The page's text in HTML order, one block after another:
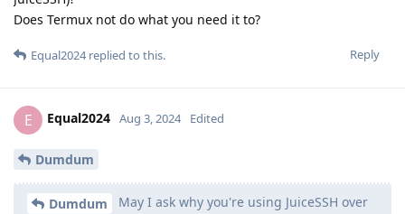
Does Termux not do what you need it to?
Reply
Equal2024replied to this.
E Equal2024 Aug 3, 2024 Edited
Dumdum
Dumdum
May I ask why you're using JuiceSSH over